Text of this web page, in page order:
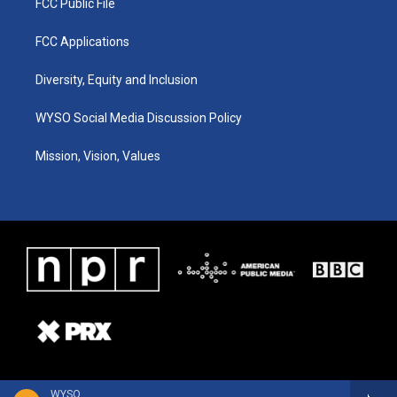
WYSO
FCC Public File
FCC Applications
Diversity, Equity and Inclusion
WYSO Social Media Discussion Policy
Mission, Vision, Values